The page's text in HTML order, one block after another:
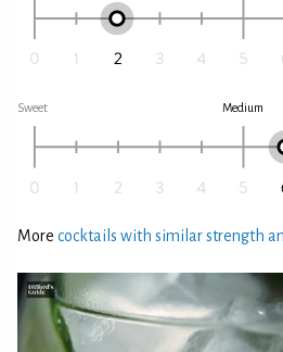
Sweet Medium
More cocktails with similar strength